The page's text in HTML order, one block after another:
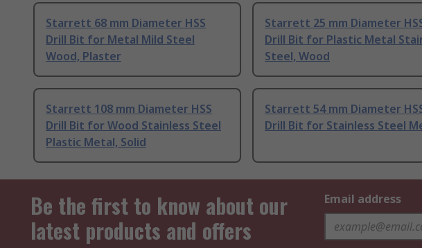
Starrett 68 mm Diameter HSS
Drill Bit for Metal Mild Steel
Wood, Plaster
Starrett 25 mm Diameter
Drill Bit for Plastic Metal
Steel, Wood
Starrett 108 mm Diameter HSS
Drill Bit for Wood Stainless Steel
Plastic Metal, Solid
Starrett 54 mm Diameter
Drill Bit for Stainless Steel
Be the first to know about our
latest products and offers
Email address